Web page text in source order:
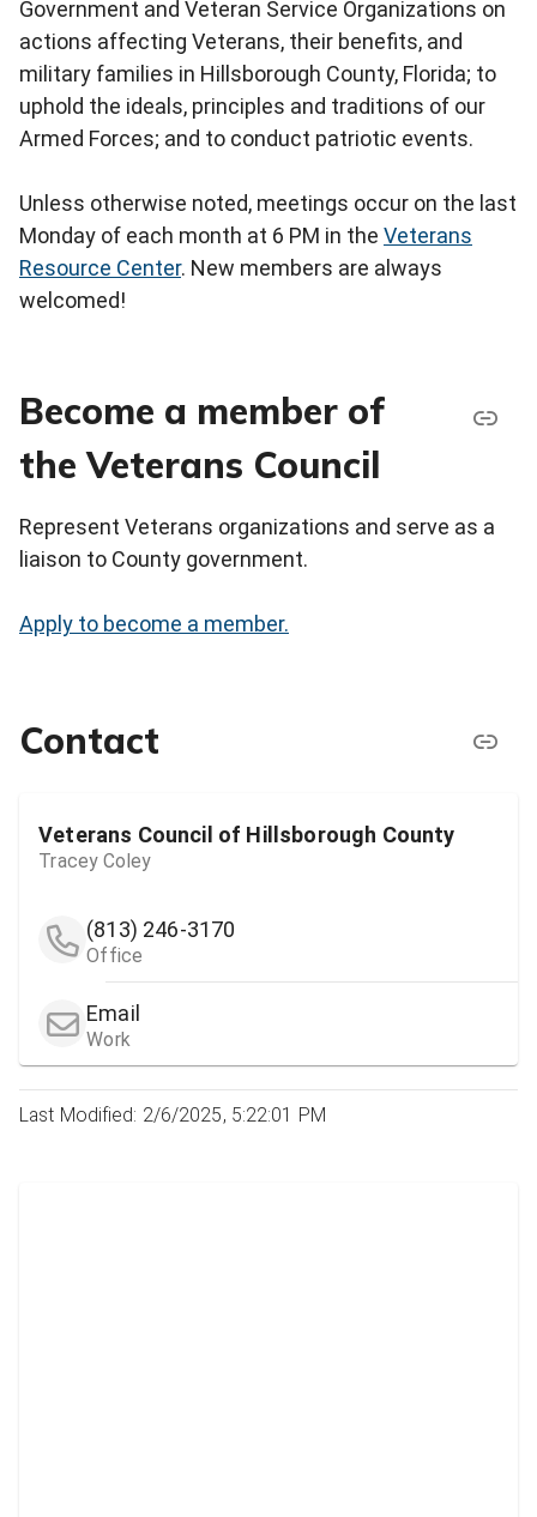
Government and Veteran Service Organizations on
actions affecting Veterans, their benefits, and
military families in Hillsborough County, Florida; to
uphold the ideals, principles and traditions of our
Armed Forces; and to conduct patriotic events.
Unless otherwise noted, meetings occur on the last
Monday of each month at 6 PM in the Veterans
Resource Center. New members are always
welcomed!
Become a member of
the Veterans Council
Represent Veterans organizations and serve as a
liaison to County government.
Apply to become a member.
Contact
Veterans Council of Hillsborough County
Tracey Coley
(813) 246-3170
Office
Email
Work
Last Modified: 2/6/2025, 5:22:01 PM